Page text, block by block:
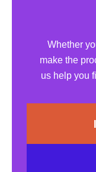
Whether
make the
us help you